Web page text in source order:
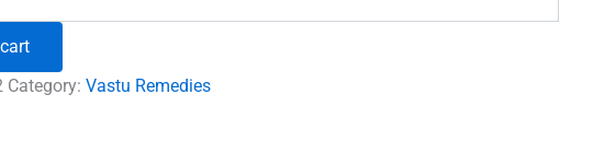
Category:Vastu Remedies